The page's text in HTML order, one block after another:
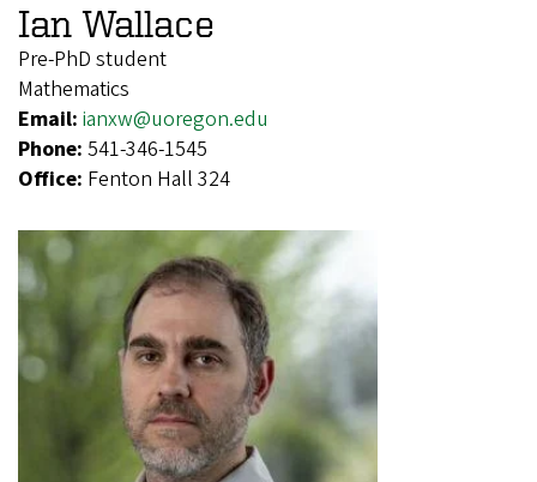
Ian Wallace
Pre-PhD student
Mathematics
Email: ianxw@uoregon.edu
Phone: 541-346-1545
Office: Fenton Hall 324